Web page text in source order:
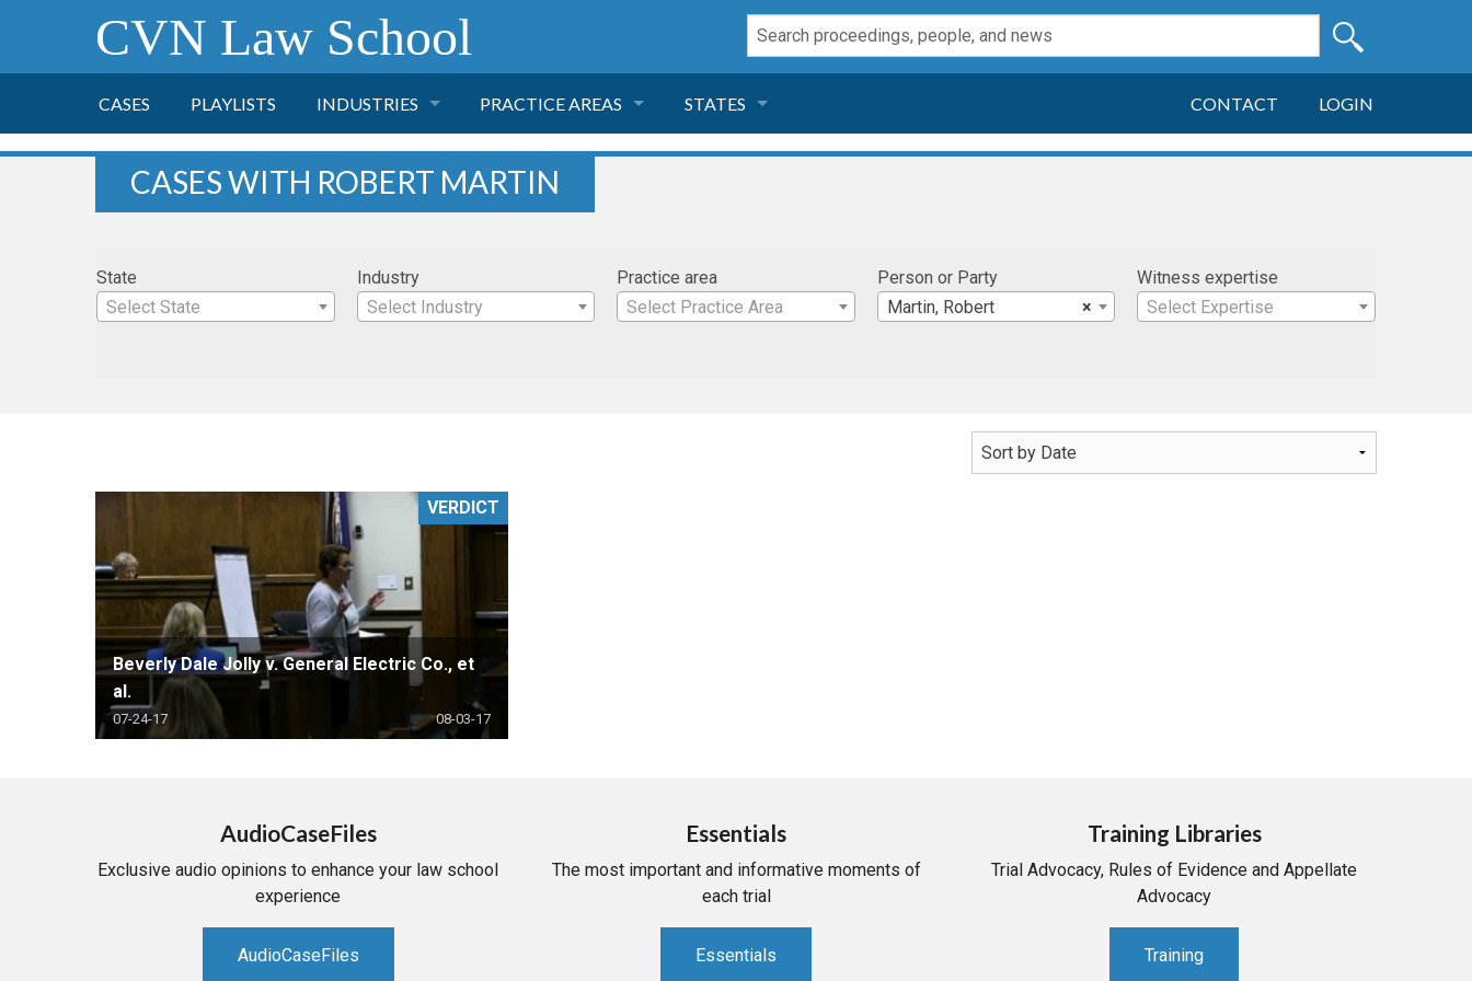
CVN Law School
CASES PLAYLISTS INDUSTRIES
HEALTH CARE
RETAIL
MORE INDUSTRIES
PRACTICE AREAS
PHARMACEUTICAL
STATES
FLORIDA
GEORGIA
CONTACT LOGIN
CASES WITH ROBERT MARTIN
State
Select State
Industry
Select Industry
Practice area
Select Practice Area
Person or Party
×
Martin, Robert
Witness expertise
Select Expertise
Beverly Dale Jolly v. General Electric Co., et
al.
07-24-17 08-03-17
VERDICT
AudioCaseFiles
Exclusive audio opinions to enhance your law school
experience
AudioCaseFiles
Essentials
The most important and informative moments of
each trial
Essentials
Training Libraries
Trial Advocacy, Rules of Evidence and Appellate
Advocacy
Training